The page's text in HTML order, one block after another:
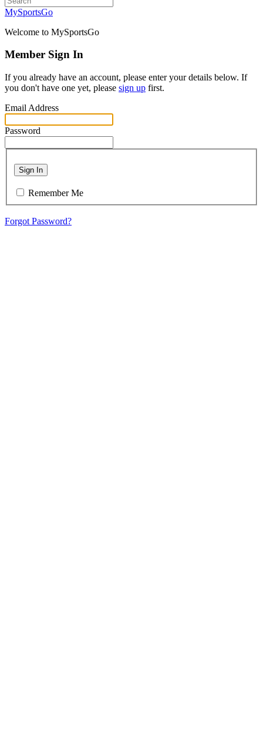
MySportsGo
Welcome to MySportsGo
Member Sign In
If you already have an account, please enter your details below. If
you don't have one yet, please sign up first.
Email Address
Password
Sign In
Remember Me
Forgot Password?